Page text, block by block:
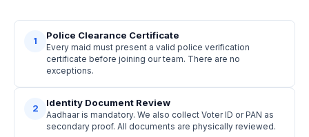
1
Police Clearance Certificate
Every maid must present a valid police verification
certificate before joining our team. There are no
exceptions.
2
Identity Document Review
Aadhaar is mandatory. We also collect Voter ID or PAN as
secondary proof. All documents are physically reviewed.